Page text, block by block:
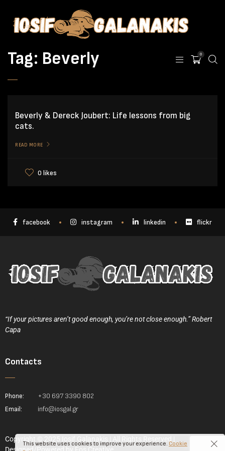
0
Tag: Beverly
Beverly & Dereck Joubert: Life lessons from big
cats.
READ MORE
0 likes
facebook instagram linkedin flickr
“If your pictures aren’t good enough, you’re not close enough.” Robert
Capa
Contacts
Phone:
+30 697 3390 802
Email:
info@iosgal.gr
Copyright © 2025 Iosif Galanakis | All Rights Reserved |
This website uses cookies to improve your experience. Cookie